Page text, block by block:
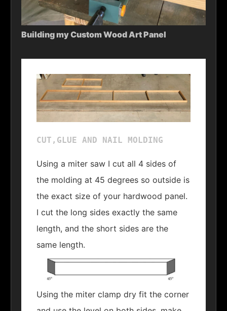
Building my Custom Wood Art Panel
CUT,GLUE AND NAIL MOLDING
Using a miter saw I cut all 4 sides of
the molding at 45 degrees so outside is
the exact size of your hardwood panel.
I cut the long sides exactly the same
length, and the short sides are the
same length.
Using the miter clamp dry fit the corner